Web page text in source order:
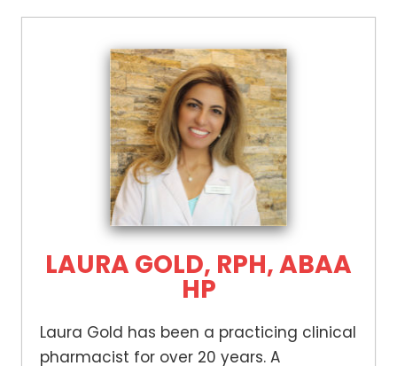
LAURA GOLD, RPH, ABAA
HP
Laura Gold has been a practicing clinical
pharmacist for over 20 years. A